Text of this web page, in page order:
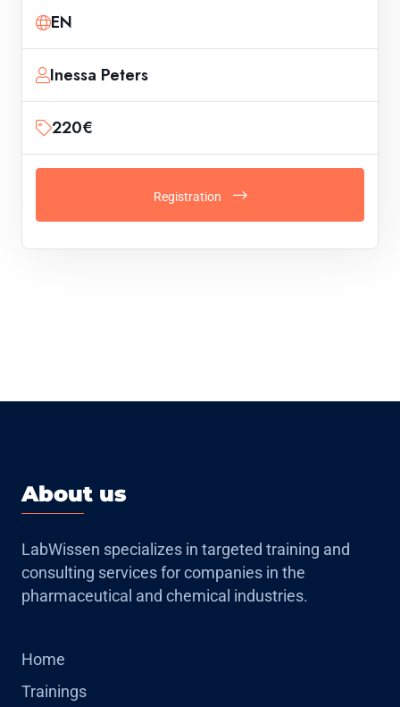
EN
Inessa Peters
220€
Registration
About us
LabWissen specializes in targeted training and
consulting services for companies in the
pharmaceutical and chemical industries.
Home
Trainings